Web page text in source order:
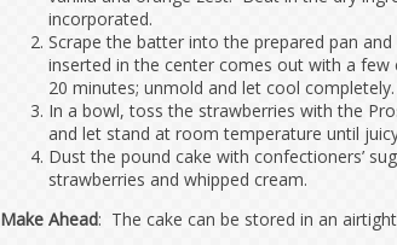
incorporated.
Scrape the batter into the prepared pan
inserted in the center comes out with a
20 minutes; unmold and let cool completely.
In a bowl, toss the strawberries with the
and let stand at room temperature until
Dust the pound cake with confectioners’
strawberries and whipped cream.
Make Ahead: The cake can be stored in an